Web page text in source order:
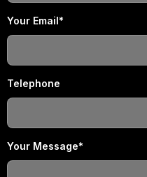
Your Email*
Telephone
Your Message*